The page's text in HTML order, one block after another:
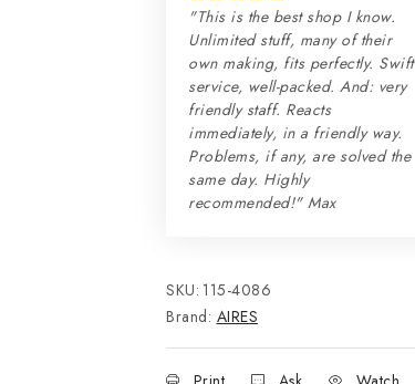
"This is the best shop I know.
Unlimited stuff, many of their
own making, fits perfectly. Swift
service, well-packed. And: very
friendly staff. Reacts
immediately, in a friendly way.
Problems, if any, are solved the
same day. Highly
recommended!" Max
SKU: 115-4086
Brand: AIRES